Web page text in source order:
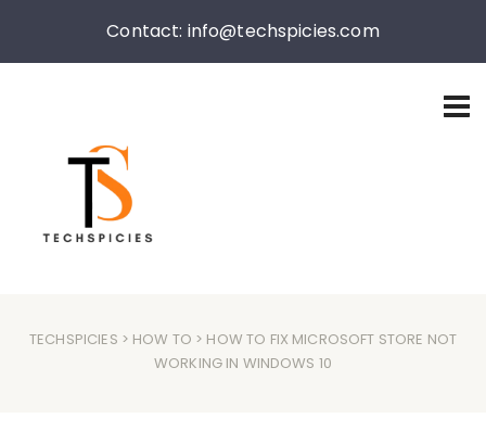
Contact: info@techspicies.com
TECHSPICIES > HOW TO > HOW TO FIX MICROSOFT STORE NOT
WORKING IN WINDOWS 10